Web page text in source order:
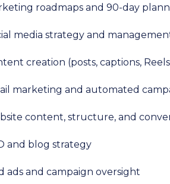
roadmaps and 90-day
media strategy and
creation (posts, captions,
marketing and automated
content, structure, and
and blog strategy
ads and campaign oversight